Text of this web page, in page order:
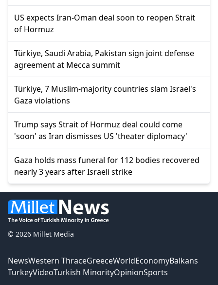
US expects Iran-Oman deal soon to reopen Strait
of Hormuz
Türkiye, Saudi Arabia, Pakistan sign joint defense
agreement at Mecca summit
Türkiye, 7 Muslim-majority countries slam Israel's
Gaza violations
Trump says Strait of Hormuz deal could come
'soon' as Iran dismisses US 'theater diplomacy'
Gaza holds mass funeral for 112 bodies recovered
nearly 3 years after Israeli strike
© 2026 Millet Media
NewsWestern ThraceGreeceWorldEconomyBalkans
TurkeyVideoTurkish MinorityOpinionSports